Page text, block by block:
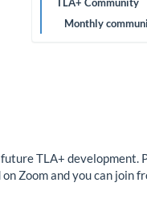
Monthly
TLA+ development.
Zoom and you can join